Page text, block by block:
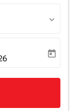
expand_more
return-date-aria-
today